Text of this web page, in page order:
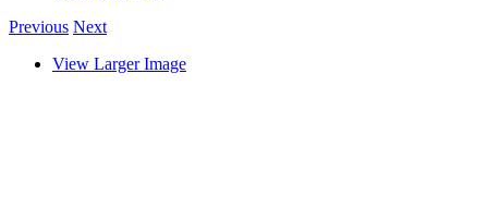
Previous Next
View Larger Image